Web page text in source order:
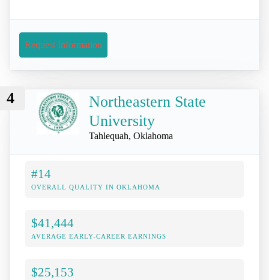
Request Information
4
Northeastern State
University
Tahlequah, Oklahoma
#14
OVERALL QUALITY IN OKLAHOMA
$41,444
AVERAGE EARLY-CAREER EARNINGS
$25,153